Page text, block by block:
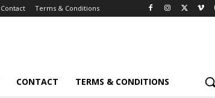
Contact Terms & Conditions
CONTACT TERMS & CONDITIONS